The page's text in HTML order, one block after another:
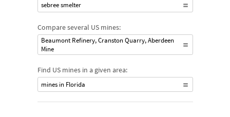
sebree smelter
Compare several US mines:
Beaumont Refinery, Cranston Quarry, Aberdeen
Mine
Find US mines in a given area:
mines in Florida